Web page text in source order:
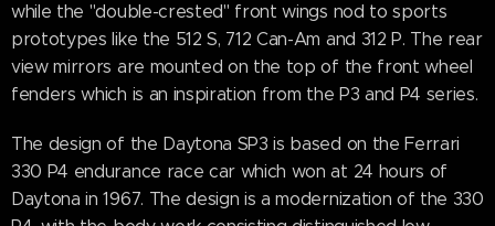
while the "double-crested" front wings nod to sports
prototypes like the 512 S, 712 Can-Am and 312 P. The rear
view mirrors are mounted on the top of the front wheel
fenders which is an inspiration from the P3 and P4 series.
The design of the Daytona SP3 is based on the Ferrari
330 P4 endurance race car which won at 24 hours of
Daytona in 1967. The design is a modernization of the 330